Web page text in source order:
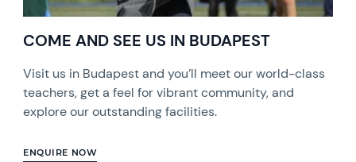
COME AND SEE US IN BUDAPEST
Visit us in Budapest and you’ll meet our world-class
teachers, get a feel for vibrant community, and
explore our outstanding facilities.
ENQUIRE NOW